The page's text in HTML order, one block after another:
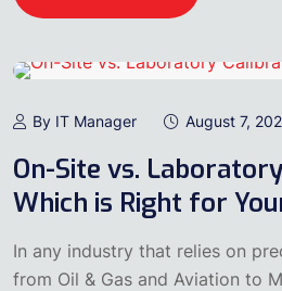
By IT Manager August 7,
On-Site vs.
Which is Right for
In any industry that relies on
from Oil & Gas and Aviation to